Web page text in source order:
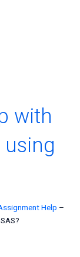
with
Help –